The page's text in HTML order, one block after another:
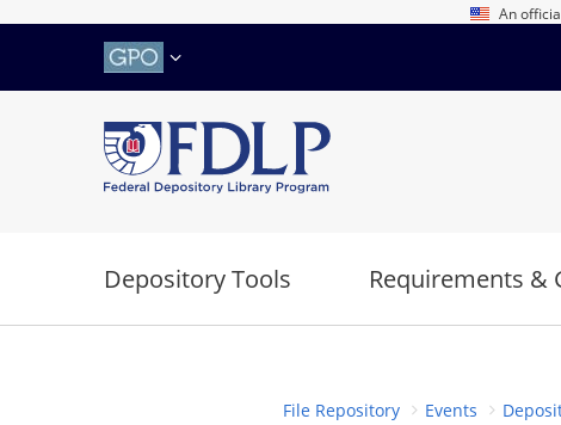
An
Depository Tools Requirements &
File Repository Events